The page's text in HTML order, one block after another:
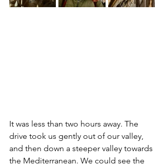
It was less than two hours away. The
drive took us gently out of our valley,
and then down a steeper valley towards
the Mediterranean. We could see the